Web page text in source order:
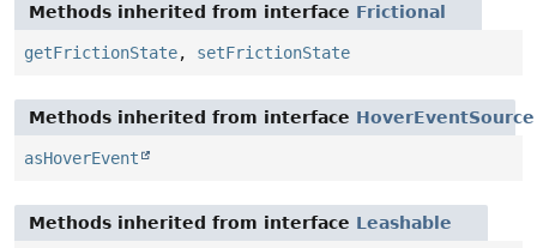
Methods inherited from interface Frictional
getFrictionState, setFrictionState
Methods inherited from interface HoverEventSource
asHoverEvent
Methods inherited from interface Leashable